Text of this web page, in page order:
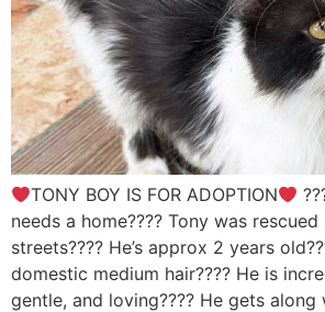
TONY BOY IS FOR ADOPTION
needs a home???? Tony was
streets???? He’s approx 2 years
domestic medium hair???? He is
gentle, and loving???? He gets